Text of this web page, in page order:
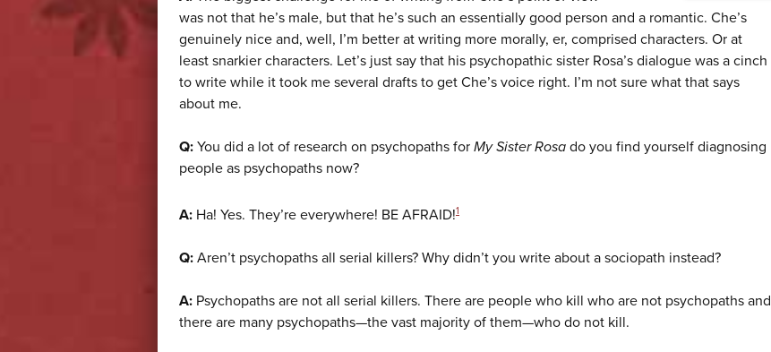
was not that he’s male, but that he’s such an essentially good person and a romantic. Che’s
genuinely nice and, well, I’m better at writing more morally, er, comprised characters. Or at
least snarkier characters. Let’s just say that his psychopathic sister Rosa’s dialogue was a cinch
to write while it took me several drafts to get Che’s voice right. I’m not sure what that says
about me.
Q: You did a lot of research on psychopaths for My Sister Rosa do you find yourself diagnosing
people as psychopaths now?
A: Ha! Yes. They’re everywhere! BE AFRAID!1
Q: Aren’t psychopaths all serial killers? Why didn’t you write about a sociopath instead?
A: Psychopaths are not all serial killers. There are people who kill who are not psychopaths and
there are many psychopaths—the vast majority of them—who do not kill.